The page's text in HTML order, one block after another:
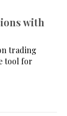
with
trading
tool for